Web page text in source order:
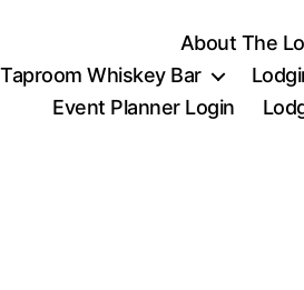
About The
Whiskey Bar
Event Planner Login